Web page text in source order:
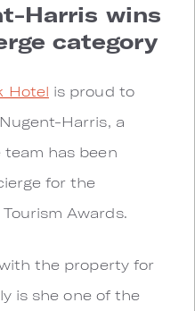
Harris wins
category
Hotel is proud to
Harris, a
has been
for the
Awards.
the property for
is she one of the